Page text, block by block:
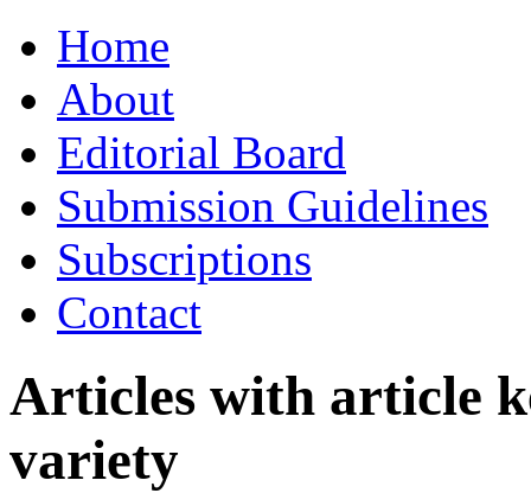
to
contentHome
About
Editorial Board
Submission Guidelines
Subscriptions
Contact
Articles with article
variety